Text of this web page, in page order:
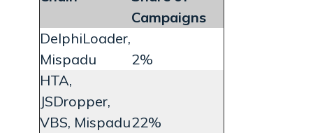
Campaigns
DelphiLoader,
Mispadu
2%
HTA,
JSDropper,
VBS, Mispadu22%